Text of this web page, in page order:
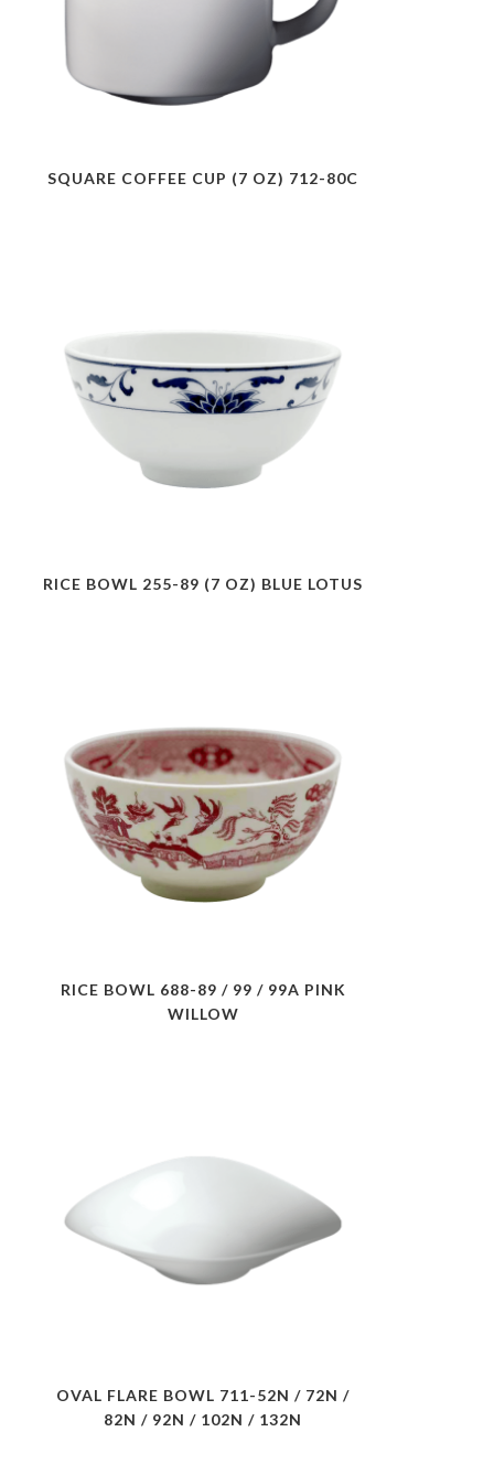
SQUARE COFFEE CUP (7 OZ) 712-80C
RICE BOWL 255-89 (7 OZ) BLUE LOTUS
RICE BOWL 688-89 / 99 / 99A PINK
WILLOW
OVAL FLARE BOWL 711-52N / 72N /
82N / 92N / 102N / 132N